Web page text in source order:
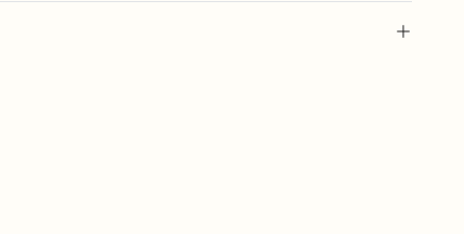
text, or a shareable link that you can copy, paste, and